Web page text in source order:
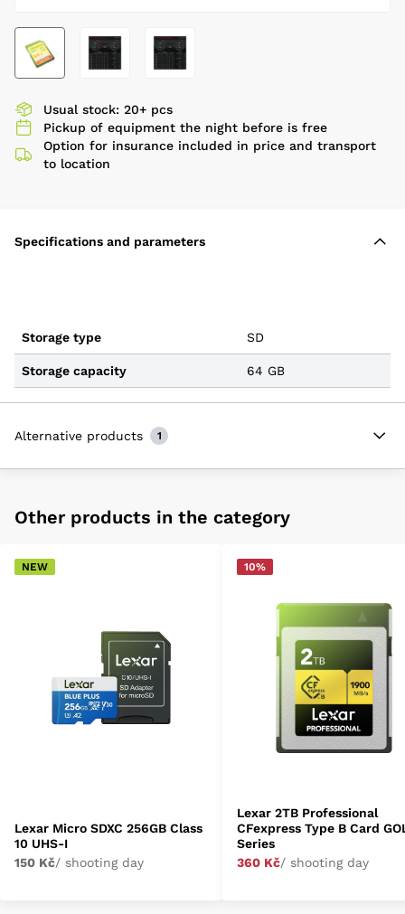
Usual stock: 20+ pcs
Pickup of equipment the night before is free
Option for insurance included in price and transport
to location
Specifications and parameters
Storage type SD
Storage capacity 64 GB
Alternative products 1
Other products in the category
NEW
Lexar Micro SDXC 256GB Class
10 UHS-I
150 Kč/ shooting day
10%
Lexar 2TB Professional
CFexpress Type B Card
Series
360 Kč/ shooting day